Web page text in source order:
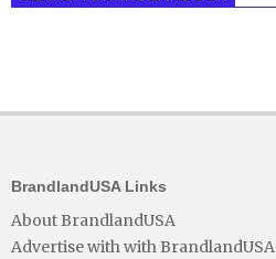
BrandlandUSA Links
About BrandlandUSA
Advertise with with BrandlandUSA